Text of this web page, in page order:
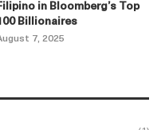
in Bloomberg’s Top
Billionaires
7, 2025